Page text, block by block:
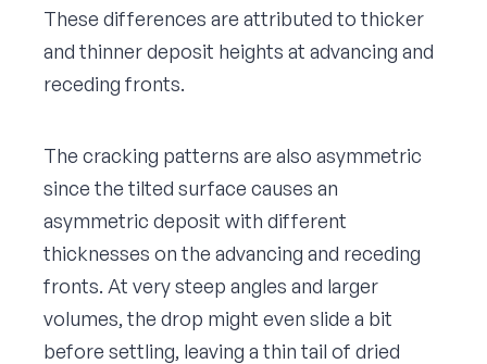
These differences are attributed to thicker
and thinner deposit heights at advancing and
receding fronts.
The cracking patterns are also asymmetric
since the tilted surface causes an
asymmetric deposit with different
thicknesses on the advancing and receding
fronts. At very steep angles and larger
volumes, the drop might even slide a bit
before settling, leaving a thin tail of dried